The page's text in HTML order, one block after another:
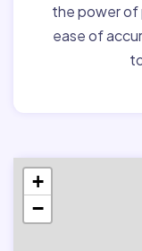
the power of
ease of
+
−